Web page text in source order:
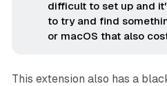
difficult to set up and
to try and find
or macOS that also
This extension also has a